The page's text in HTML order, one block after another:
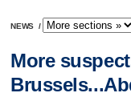
NEWS /
More